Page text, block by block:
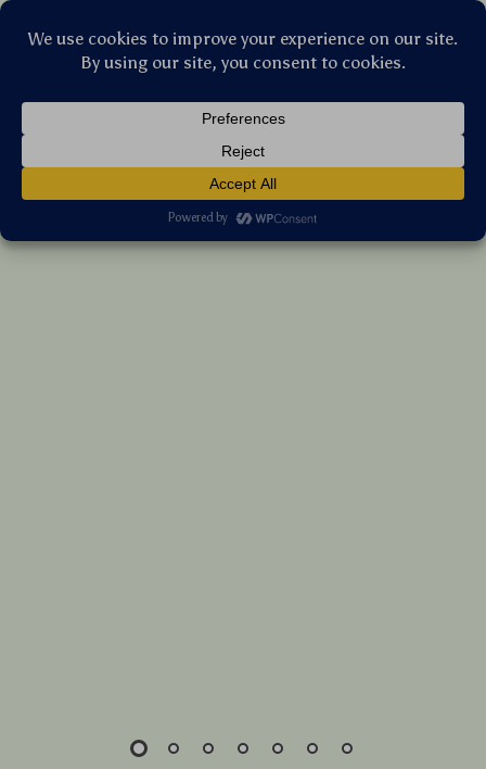
Safe Sticker & Glue Remover for Car
Windows, Glass, Cooktops
13 reviews
US $13.66 7%off